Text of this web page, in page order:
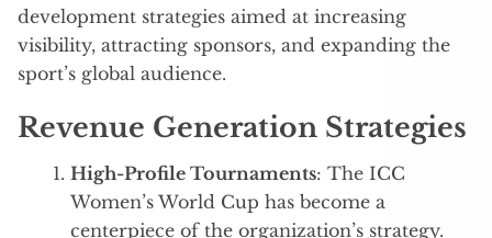
development strategies aimed at increasing
visibility, attracting sponsors, and expanding the
sport’s global audience.
Revenue Generation Strategies
High-Profile Tournaments: The ICC
Women’s World Cup has become a
centerpiece of the organization’s strategy.